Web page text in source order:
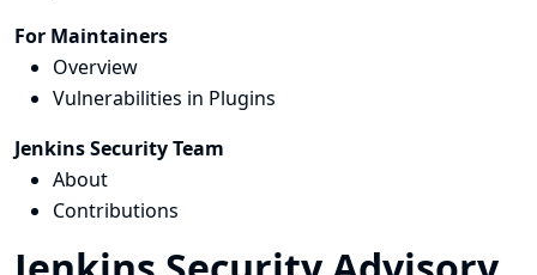
For Maintainers
Overview
Vulnerabilities in Plugins
Jenkins Security Team
About
Contributions